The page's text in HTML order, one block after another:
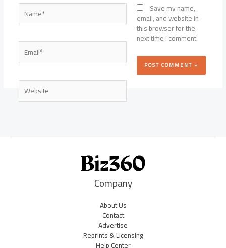
Name*
Email*
Website
Save my name,
email, and website in
this browser for the
next time I comment.
Company
About Us
Contact
Advertise
Reprints & Licensing